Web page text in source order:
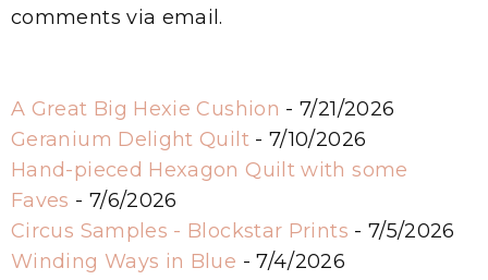
comments via email.
A Great Big Hexie Cushion - 7/21/2026
Geranium Delight Quilt- 7/10/2026
Hand-pieced Hexagon Quilt with some
Faves - 7/6/2026
Circus Samples - Blockstar Prints - 7/5/2026
Winding Ways in Blue - 7/4/2026